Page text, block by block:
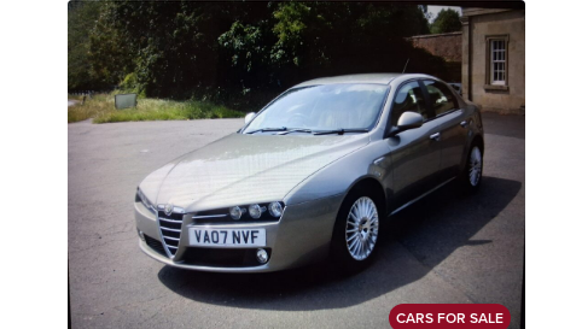
CARS FOR SALE